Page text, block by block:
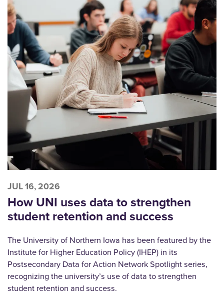
JUL 16, 2026
How UNI uses data to strengthen
student retention and success
The University of Northern Iowa has been featured by the
Institute for Higher Education Policy (IHEP) in its
Postsecondary Data for Action Network Spotlight series,
recognizing the university’s use of data to strengthen
student retention and success.